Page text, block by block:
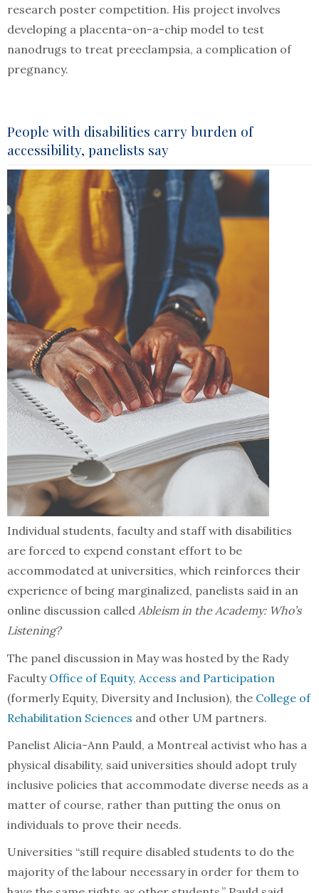
research poster competition. His project involves
developing a placenta-on-a-chip model to test
nanodrugs to treat preeclampsia, a complication of
pregnancy.
People with disabilities carry burden of
accessibility, panelists say
Individual students, faculty and staff with disabilities
are forced to expend constant effort to be
accommodated at universities, which reinforces their
experience of being marginalized, panelists said in an
online discussion called Ableism in the Academy: Who’s
Listening?
The panel discussion in May was hosted by the Rady
Faculty Office of Equity, Access and Participation
(formerly Equity, Diversity and Inclusion), the College of
Rehabilitation Sciences and other UM partners.
Panelist Alicia-Ann Pauld, a Montreal activist who has a
physical disability, said universities should adopt truly
inclusive policies that accommodate diverse needs as a
matter of course, rather than putting the onus on
individuals to prove their needs.
Universities “still require disabled students to do the
majority of the labour necessary in order for them to